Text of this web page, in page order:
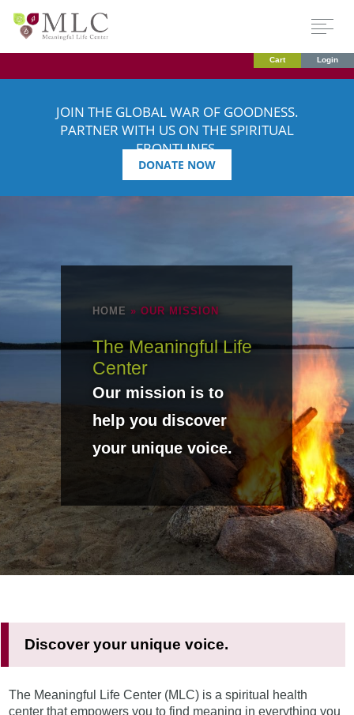
Cart Login
JOIN THE GLOBAL WAR OF GOODNESS.
PARTNER WITH US ON THE SPIRITUAL
FRONTLINES.
DONATE NOW
HOME »OUR MISSION
The Meaningful Life
Center
Our mission is to
help you discover
your unique voice.
Discover your unique voice.
The Meaningful Life Center (MLC) is a spiritual health
center that empowers you to find meaning in everything you